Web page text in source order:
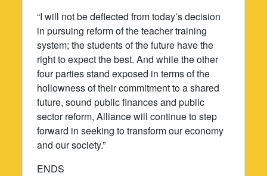
“I will not be deflected from today’s decision
in pursuing reform of the teacher training
system; the students of the future have the
right to expect the best. And while the other
four parties stand exposed in terms of the
hollowness of their commitment to a shared
future, sound public finances and public
sector reform, Alliance will continue to step
forward in seeking to transform our economy
and our society.”
ENDS